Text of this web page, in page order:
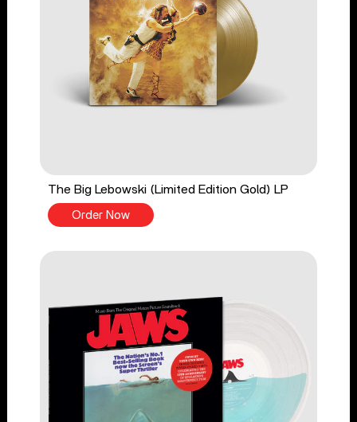
The Big Lebowski (Limited Edition Gold) LP
Order Now